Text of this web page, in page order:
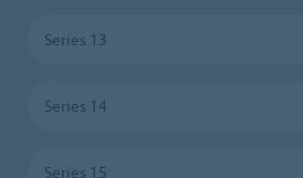
Series 13
Series 14
Series 15